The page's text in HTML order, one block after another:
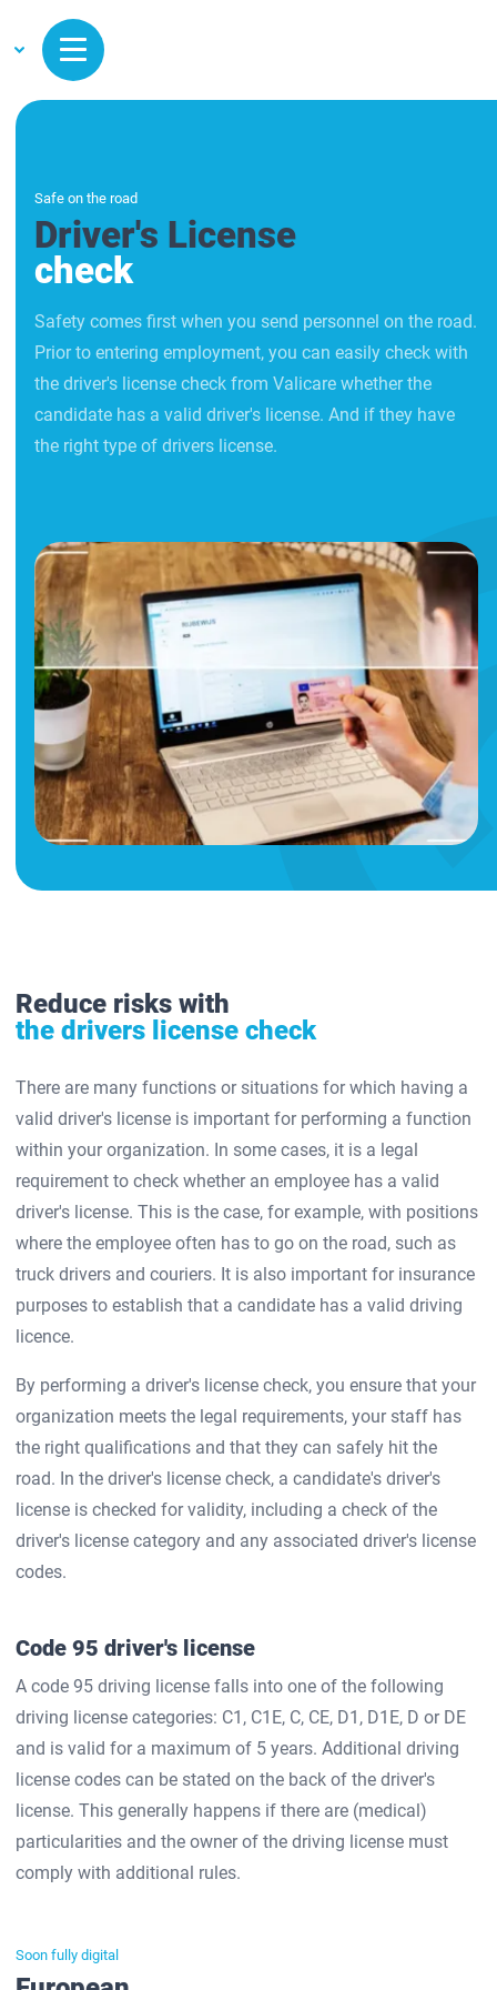
Safe on the road
Driver's License
check
Safety comes first when you send personnel on the road.
Prior to entering employment, you can easily check with
the driver's license check from Valicare whether the
candidate has a valid driver's license. And if they have
the right type of drivers license.
Reduce risks with
the drivers license check
There are many functions or situations for which having a
valid driver's license is important for performing a function
within your organization. In some cases, it is a legal
requirement to check whether an employee has a valid
driver's license. This is the case, for example, with positions
where the employee often has to go on the road, such as
truck drivers and couriers. It is also important for insurance
purposes to establish that a candidate has a valid driving
licence.
By performing a driver's license check, you ensure that your
organization meets the legal requirements, your staff has
the right qualifications and that they can safely hit the
road. In the driver's license check, a candidate's driver's
license is checked for validity, including a check of the
driver's license category and any associated driver's license
codes.
Code 95 driver's license
A code 95 driving license falls into one of the following
driving license categories: C1, C1E, C, CE, D1, D1E, D or DE
and is valid for a maximum of 5 years. Additional driving
license codes can be stated on the back of the driver's
license. This generally happens if there are (medical)
particularities and the owner of the driving license must
comply with additional rules.
Soon fully digital